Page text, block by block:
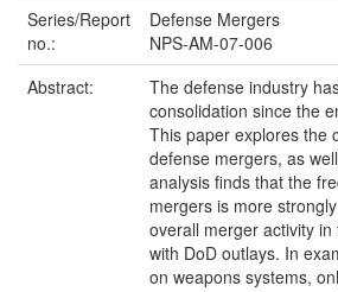
Series/Report
no.:
Defense Mergers
NPS-AM-07-006
Abstract:
The defense industry
consolidation since the
This paper explores the
defense mergers, as
analysis finds that the
mergers is more
overall merger activity
with DoD outlays. In
on weapons systems,